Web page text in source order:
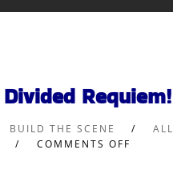
Requiem!
BUILD THE SCENE
ALL
COMMENTS OFF